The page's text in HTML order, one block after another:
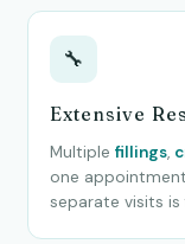
🔧
Extensive
Multiple fillings,
one
separate visits is